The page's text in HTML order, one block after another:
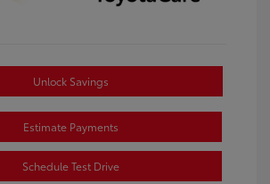
Unlock Savings
Estimate Payments
Schedule Test Drive